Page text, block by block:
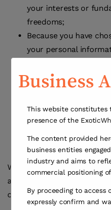
your interests or
freedoms;
Because you have
your personal
Because it is
interests;
Because it is
Because you have
a particular manner.
We do not use personal
automated decisions
other than as described
Business
This website constitutes
presence of the
The content provided
business entities
industry and aims to
commercial positioning
By proceeding to access
expressly confirm and